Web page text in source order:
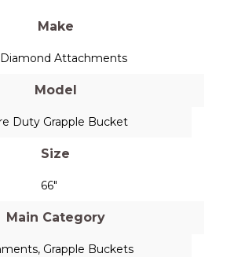
Make
Attachments
Model
Duty Grapple Bucket
Size
66"
Main Category
, Grapple Buckets